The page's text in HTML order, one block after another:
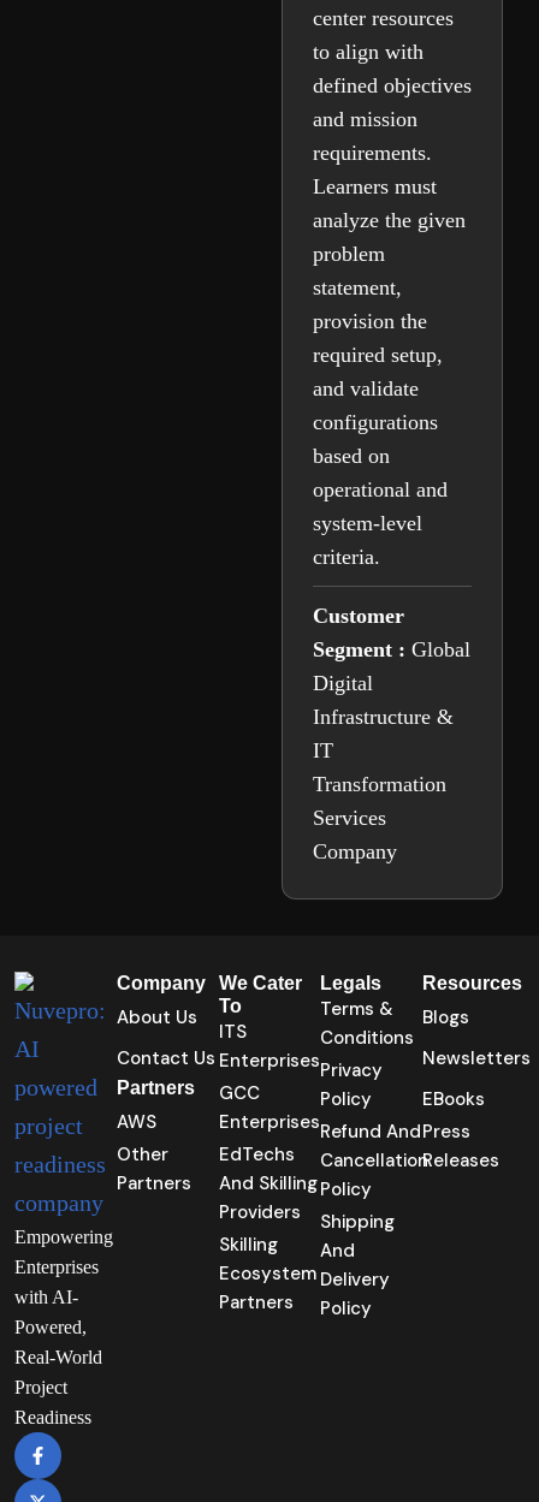
center resources
to align with
defined objectives
and mission
requirements.
Learners must
analyze the given
problem
statement,
provision the
required setup,
and validate
configurations
based on
operational and
system-level
criteria.
Customer
Segment : Global
Digital
Infrastructure &
IT
Transformation
Services
Company
Empowering
Enterprises
with AI-
Powered,
Real-World
Project
Readiness
Company
About Us
Contact Us
Partners
AWS
Other
Partners
We Cater
To
ITS
Enterprises
GCC
Enterprises
EdTechs
And Skilling
Providers
Skilling
Ecosystem
Partners
Legals
Terms &
Conditions
Privacy
Policy
Refund And
Cancellation
Policy
Shipping
And
Delivery
Policy
Resources
Blogs
Newsletters
EBooks
Press
Releases